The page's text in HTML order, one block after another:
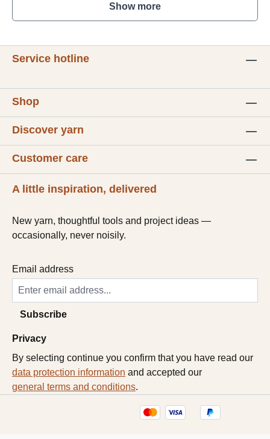
Show more
Service hotline
Shop
Discover yarn
Customer care
A little inspiration, delivered
New yarn, thoughtful tools and project ideas —
occasionally, never noisily.
Email address
Subscribe
Privacy
By selecting continue you confirm that you have read our
data protection information and accepted our
general terms and conditions.